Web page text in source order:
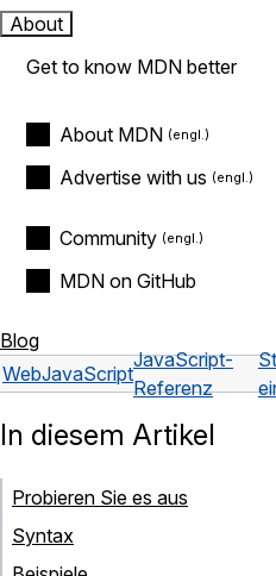
About
Get to know MDN better
About MDN
Advertise with us
Community
MDN on GitHub
Blog
WebJavaScript
JavaScript-
Referenz
In diesem Artikel
Probieren Sie es aus
Syntax